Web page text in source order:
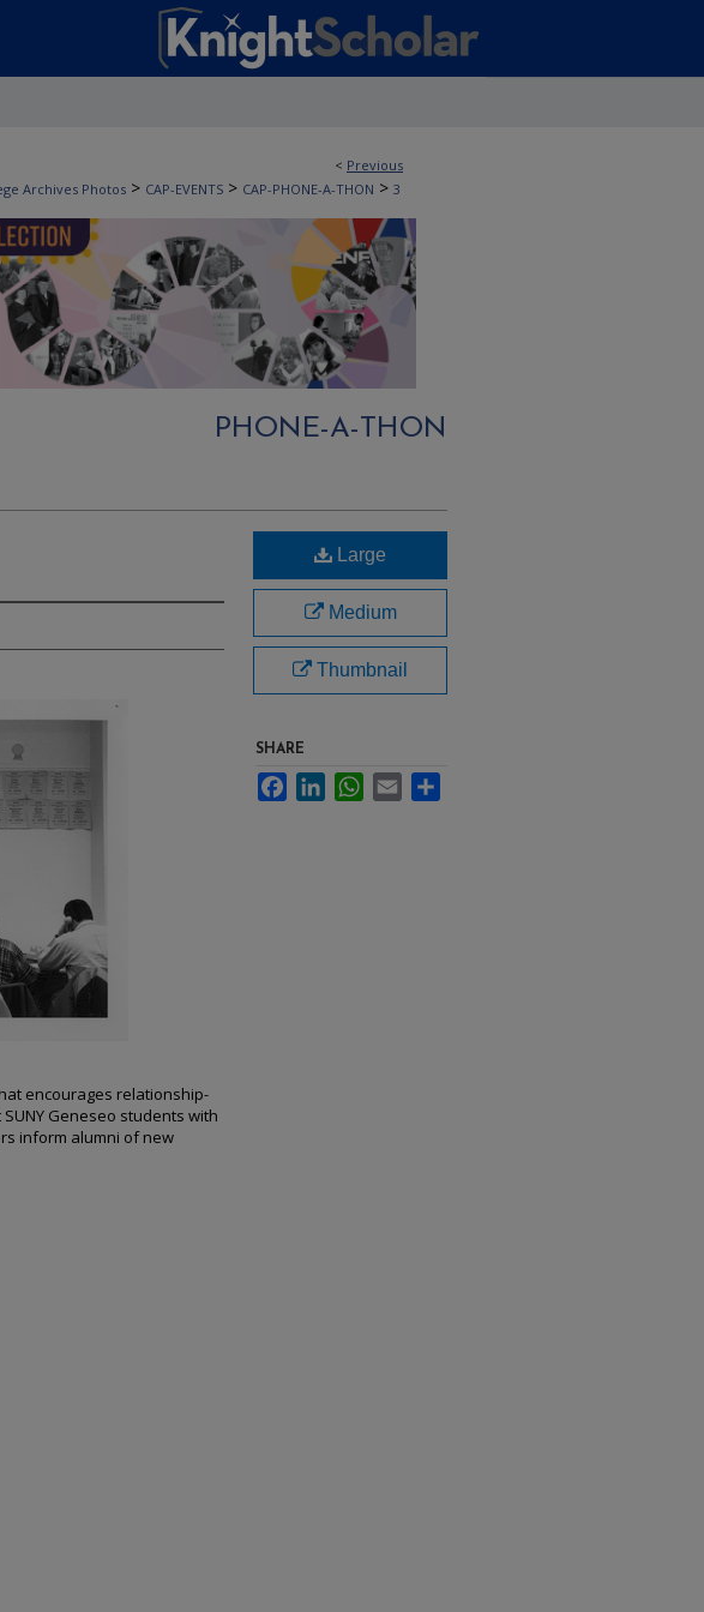
< Previous
Archives Photos > CAP-EVENTS > CAP-PHONE-A-THON > 3
PHONE-A-THON
encourages relationship-
Geneseo students with
inform alumni of new
Large
Medium
Thumbnail
SHARE
FacebookLinkedInWhatsApp
Email